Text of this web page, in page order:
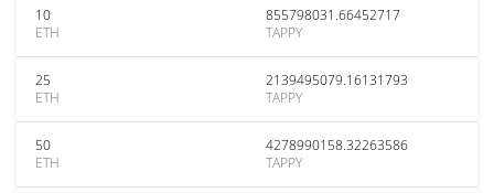
10
ETH
855798031.66452717
TAPPY
25
ETH
2139495079.16131793
TAPPY
50
ETH
4278990158.32263586
TAPPY